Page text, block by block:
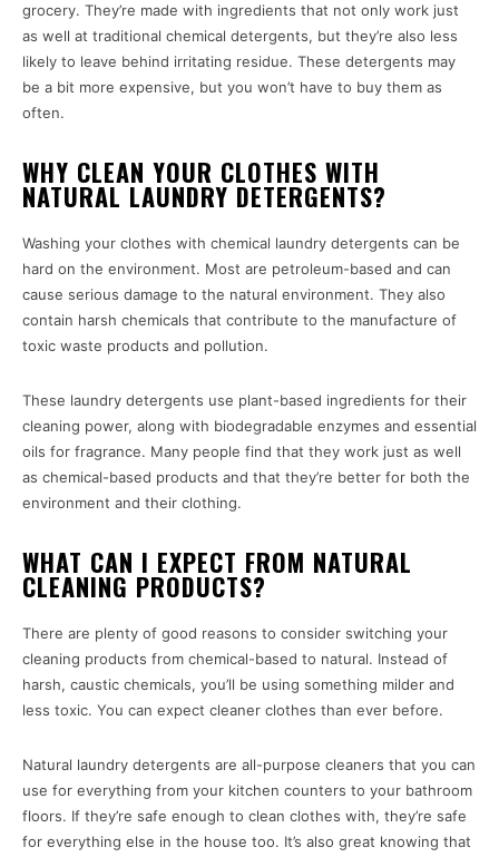
grocery. They’re made with ingredients that not only work just
as well at traditional chemical detergents, but they’re also less
likely to leave behind irritating residue. These detergents may
be a bit more expensive, but you won’t have to buy them as
often.
WHY CLEAN YOUR CLOTHES WITH
NATURAL LAUNDRY DETERGENTS?
Washing your clothes with chemical laundry detergents can be
hard on the environment. Most are petroleum-based and can
cause serious damage to the natural environment. They also
contain harsh chemicals that contribute to the manufacture of
toxic waste products and pollution.
These laundry detergents use plant-based ingredients for their
cleaning power, along with biodegradable enzymes and essential
oils for fragrance. Many people find that they work just as well
as chemical-based products and that they’re better for both the
environment and their clothing.
WHAT CAN I EXPECT FROM NATURAL
CLEANING PRODUCTS?
There are plenty of good reasons to consider switching your
cleaning products from chemical-based to natural. Instead of
harsh, caustic chemicals, you’ll be using something milder and
less toxic. You can expect cleaner clothes than ever before.
Natural laundry detergents are all-purpose cleaners that you can
use for everything from your kitchen counters to your bathroom
floors. If they’re safe enough to clean clothes with, they’re safe
for everything else in the house too. It’s also great knowing that